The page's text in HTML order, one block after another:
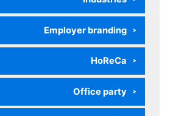
Employer branding
HoReCa
Office party